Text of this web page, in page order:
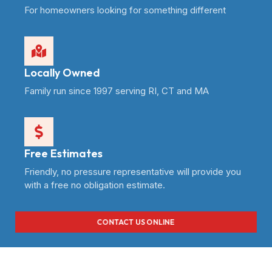
For homeowners looking for something different
Locally Owned
Family run since 1997 serving RI, CT and MA
Free Estimates
Friendly, no pressure representative will provide you
with a free no obligation estimate.
CONTACT US ONLINE